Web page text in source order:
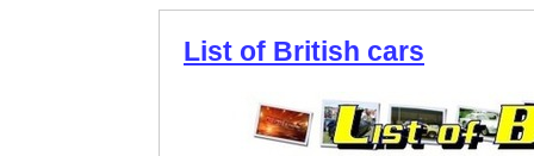
List of British cars